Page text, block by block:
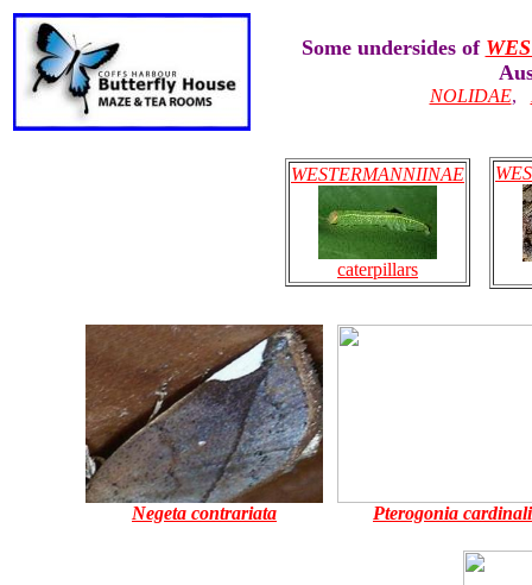
Some undersides of
NOLIDAE,
WESTERMANNIINAE
caterpillars
Negeta contrariata Pterogonia